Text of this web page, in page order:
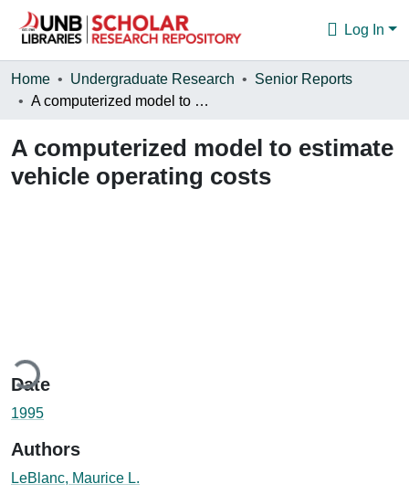
Log In
Communities & Collections
Statistics
About
Home Undergraduate Research
Senior Reports
A computerized model to estimate vehicle operating costs
A computerized model to estimate
vehicle operating costs
Date
1995
Authors
LeBlanc, Maurice L.